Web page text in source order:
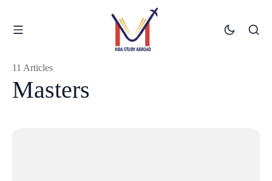
Masters
11 Articles